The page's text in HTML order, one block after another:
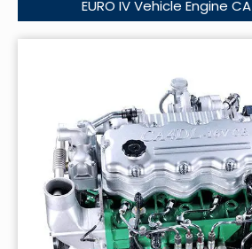
EURO IV Vehicle Engine